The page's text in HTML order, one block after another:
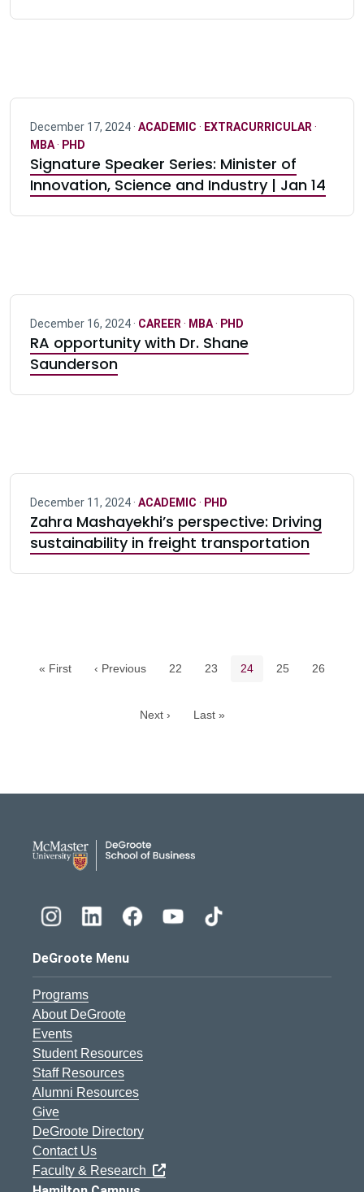
December 17, 2024 · ACADEMIC · EXTRACURRICULAR ·
MBA· PHD
Signature Speaker Series: Minister of
Innovation, Science and Industry | Jan 14
December 16, 2024 · CAREER · MBA· PHD
RA opportunity with Dr. Shane
Saunderson
December 11, 2024 · ACADEMIC · PHD
Zahra Mashayekhi’s perspective: Driving
sustainability in freight transportation
« First ‹ Previous Page
22 Page
23 Current page
24 Page
25 Page
26
Next › Last »
DeGroote Menu
Programs
About DeGroote
Events
Student Resources
Staff Resources
Alumni Resources
Give
DeGroote Directory
Contact Us
Faculty & Research